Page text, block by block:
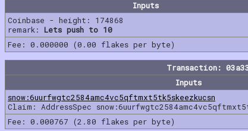
Inputs
Coinbase - height: 174868
remark: Lets push to 10
Fee: 0.000000 (0.00 flakes per byte)
Transaction:
Inputs
snow:6uurfwgtc2584amc4vc5qftmxt5tk5skeezkucsn
Claim: AddressSpec
Fee: 0.000767 (2.80 flakes per byte)